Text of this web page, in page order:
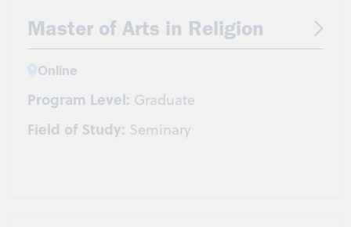
Master of Arts in Religion
Online
Program Level: Graduate
Field of Study: Seminary